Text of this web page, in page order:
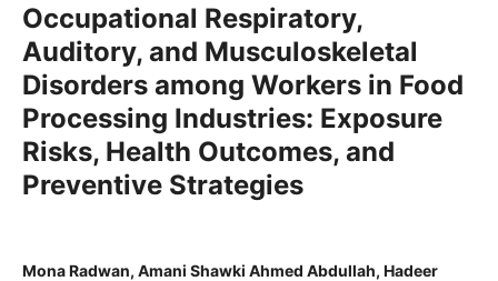
Occupational Respiratory,
Auditory, and Musculoskeletal
Disorders among Workers in Food
Processing Industries: Exposure
Risks, Health Outcomes, and
Preventive Strategies
Mona Radwan, Amani Shawki Ahmed Abdullah, Hadeer